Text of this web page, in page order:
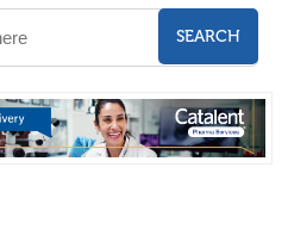
SEARCH